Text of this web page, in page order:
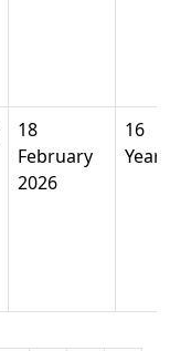
18
February
2026
16
Years